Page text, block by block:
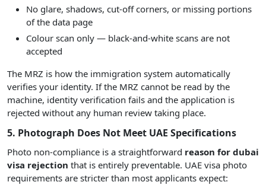
No glare, shadows, cut-off corners, or missing portions
of the data page
Colour scan only — black-and-white scans are not
accepted
The MRZ is how the immigration system automatically
verifies your identity. If the MRZ cannot be read by the
machine, identity verification fails and the application is
rejected without any human review taking place.
5. Photograph Does Not Meet UAE Specifications
Photo non-compliance is a straightforward reason for dubai
visa rejection that is entirely preventable. UAE visa photo
requirements are stricter than most applicants expect: